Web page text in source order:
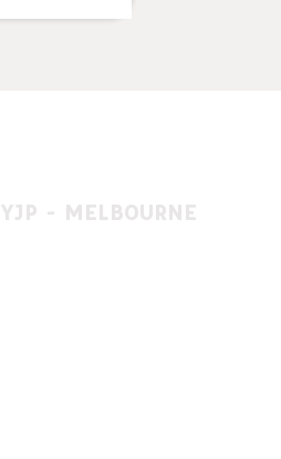
YJP - MELBOURNE